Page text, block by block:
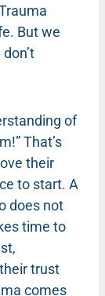
But we
of
That’s
their
to start. A
does not
time to
trust
comes